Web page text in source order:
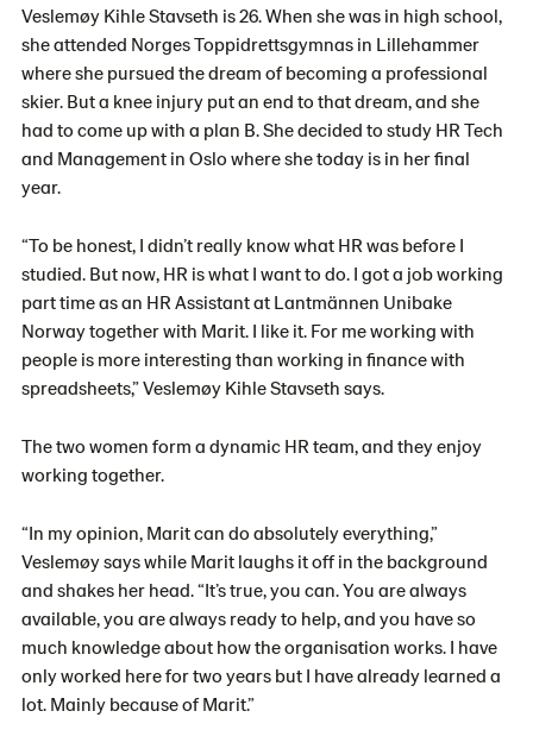
Veslemøy Kihle Stavseth is 26. When she was in high school,
she attended Norges Toppidrettsgymnas in Lillehammer
where she pursued the dream of becoming a professional
skier. But a knee injury put an end to that dream, and she
had to come up with a plan B. She decided to study HR Tech
and Management in Oslo where she today is in her final
year.
“To be honest, I didn’t really know what HR was before I
studied. But now, HR is what I want to do. I got a job working
part time as an HR Assistant at Lantmännen Unibake
Norway together with Marit. I like it. For me working with
people is more interesting than working in finance with
spreadsheets,” Veslemøy Kihle Stavseth says.
The two women form a dynamic HR team, and they enjoy
working together.
“In my opinion, Marit can do absolutely everything,”
Veslemøy says while Marit laughs it off in the background
and shakes her head. “It’s true, you can. You are always
available, you are always ready to help, and you have so
much knowledge about how the organisation works. I have
only worked here for two years but I have already learned a
lot. Mainly because of Marit.”